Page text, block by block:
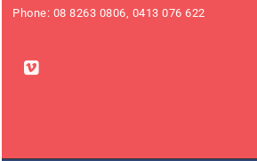
Phone: 08 8263 0806, 0413 076 622